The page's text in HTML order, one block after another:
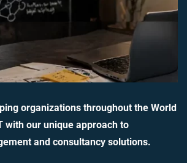
organizations throughout the World
with our unique approach to
and consultancy solutions.